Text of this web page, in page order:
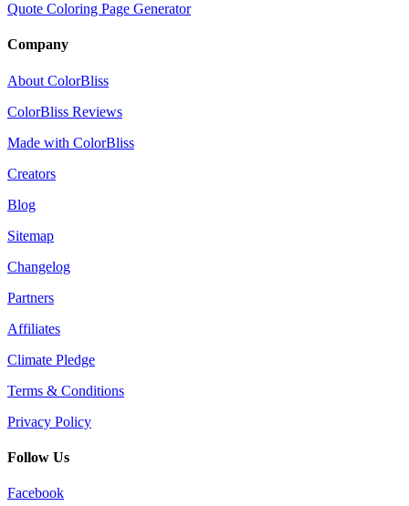
Quote Coloring Page Generator
Company
About ColorBliss
ColorBliss Reviews
Made with ColorBliss
Creators
Blog
Sitemap
Changelog
Partners
Affiliates
Climate Pledge
Terms & Conditions
Privacy Policy
Follow Us
Facebook